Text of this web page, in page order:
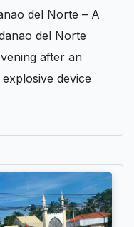
del Norte – A
del Norte
after an
device